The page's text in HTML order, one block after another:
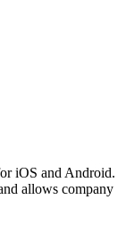
iOS and Android.
allows company